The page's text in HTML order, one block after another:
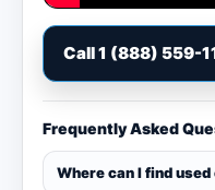
Call 1 (888) 559-
Frequently Asked
Where can I find